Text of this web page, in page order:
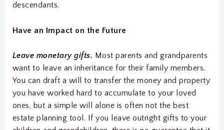
descendants.
Have an Impact on the Future
Leave monetary gifts. Most parents and grandparents
want to leave an inheritance for their family members.
You can draft a will to transfer the money and property
you have worked hard to accumulate to your loved
ones, but a simple will alone is often not the best
estate planning tool. If you leave outright gifts to your